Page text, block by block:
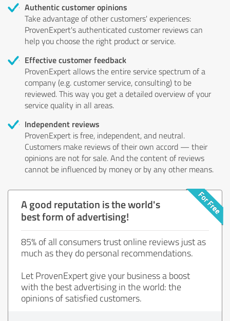
Authentic customer opinions
Take advantage of other customers' experiences:
ProvenExpert's authenticated customer reviews can
help you choose the right product or service.
Effective customer feedback
ProvenExpert allows the entire service spectrum of a
company (e.g. customer service, consulting) to be
reviewed. This way you get a detailed overview of your
service quality in all areas.
Independent reviews
ProvenExpert is free, independent, and neutral.
Customers make reviews of their own accord — their
opinions are not for sale. And the content of reviews
cannot be influenced by money or by any other means.
A good reputation is the world's
best form of advertising!
85% of all consumers trust online reviews just as
much as they do personal recommendations.
Let ProvenExpert give your business a boost
with the best advertising in the world: the
opinions of satisfied customers.